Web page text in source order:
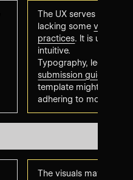
The UX serves its
lacking somevisual
practices. It is usable,
intuitive.
Typography, legibility
submission guidelines
template might feel a
adhering to modern
The visuals may lack